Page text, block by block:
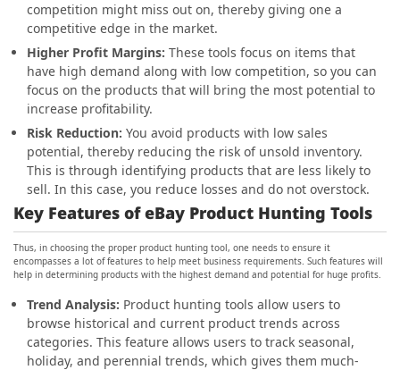
competition might miss out on, thereby giving one a
competitive edge in the market.
Higher Profit Margins: These tools focus on items that
have high demand along with low competition, so you can
focus on the products that will bring the most potential to
increase profitability.
Risk Reduction: You avoid products with low sales
potential, thereby reducing the risk of unsold inventory.
This is through identifying products that are less likely to
sell. In this case, you reduce losses and do not overstock.
Key Features of eBay Product Hunting Tools
Thus, in choosing the proper product hunting tool, one needs to ensure it
encompasses a lot of features to help meet business requirements. Such features will
help in determining products with the highest demand and potential for huge profits.
Trend Analysis: Product hunting tools allow users to
browse historical and current product trends across
categories. This feature allows users to track seasonal,
holiday, and perennial trends, which gives them much-